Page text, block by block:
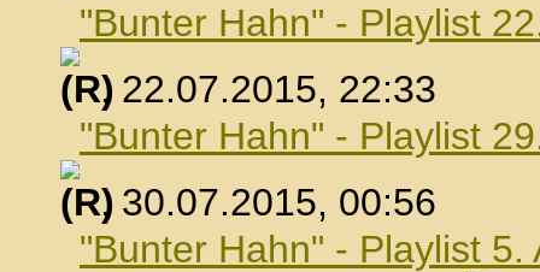
"Bunter Hahn" - Playlist
, 22.07.2015, 22:33
"Bunter Hahn" - Playlist
, 30.07.2015, 00:56
"Bunter Hahn" - Playlist 5.